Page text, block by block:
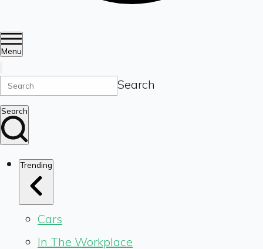
Menu
Search
Search
Trending
Cars
In The Workplace